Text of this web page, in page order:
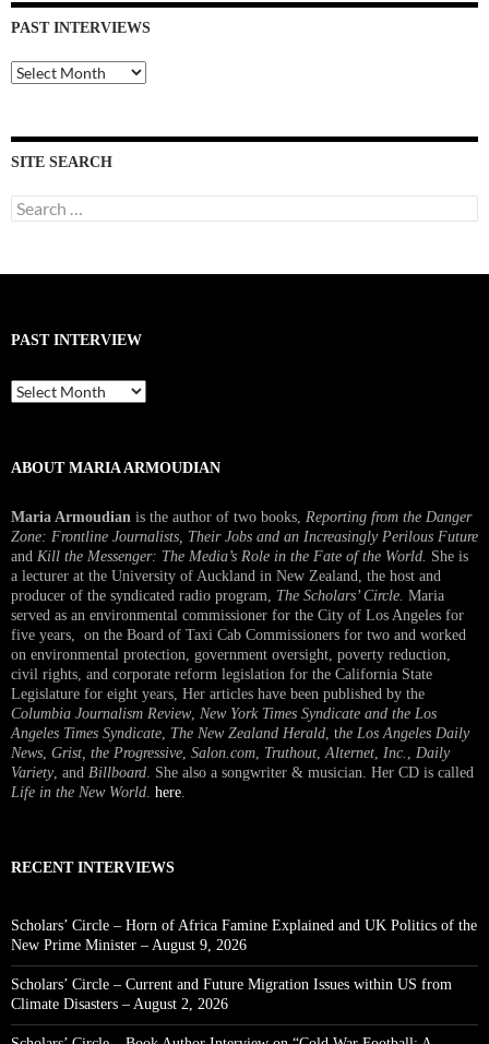
PAST INTERVIEWS
Past
Interviews
SITE SEARCH
Search
for:
PAST INTERVIEW
Past
Interview
ABOUT MARIA ARMOUDIAN
Maria Armoudian is the author of two books, Reporting from the Danger
Zone: Frontline Journalists, Their Jobs and an Increasingly Perilous Future
and Kill the Messenger: The Media’s Role in the Fate of the World. She is
a lecturer at the University of Auckland in New Zealand, the host and
producer of the syndicated radio program, The Scholars’ Circle. Maria
served as an environmental commissioner for the City of Los Angeles for
five years, on the Board of Taxi Cab Commissioners for two and worked
on environmental protection, government oversight, poverty reduction,
civil rights, and corporate reform legislation for the California State
Legislature for eight years, Her articles have been published by the
Columbia Journalism Review, New York Times Syndicate and the Los
Angeles Times Syndicate The New Zealand Herald , the Los Angeles Daily
News Grist, the Progressive Salon.com Truthout Alternet Inc.
Daily
Variety, and Billboard . She also a songwriter & musician. Her CD is called
Life in the New World here
RECENT INTERVIEWS
Scholars’ Circle – Horn of Africa Famine Explained and UK Politics of the
New Prime Minister – August 9, 2026
Scholars’ Circle – Current and Future Migration Issues within US from
Climate Disasters – August 2, 2026